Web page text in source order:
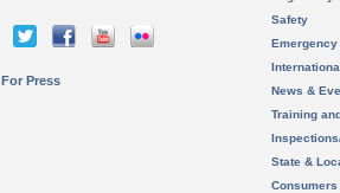
For Press
Safety
News &
Training
State &
Consumers